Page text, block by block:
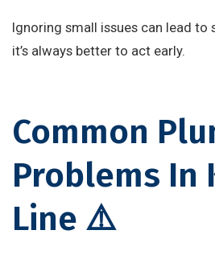
Ignoring small issues can lead to
it’s always better to act early.
Common
Problems In
Line ⚠️